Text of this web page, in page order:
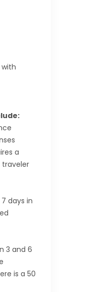
a
days in
3 and 6
is a 50